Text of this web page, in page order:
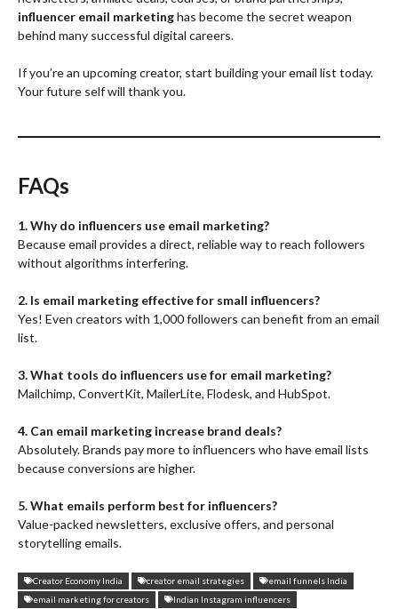
influencer email marketinghas become the secret weapon
behind many successful digital careers.
If you’re an upcoming creator, start building your email list today.
Your future self will thank you.
FAQs
1. Why do influencers use email marketing?
Because email provides a direct, reliable way to reach followers
without algorithms interfering.
2. Is email marketing effective for small influencers?
Yes! Even creators with 1,000 followers can benefit from an email
list.
3. What tools do influencers use for email marketing?
Mailchimp, ConvertKit, MailerLite, Flodesk, and HubSpot.
4. Can email marketing increase brand deals?
Absolutely. Brands pay more to influencers who have email lists
because conversions are higher.
5. What emails perform best for influencers?
Value-packed newsletters, exclusive offers, and personal
storytelling emails.
Creator Economy India creator email strategies
email funnels India
email marketing for creators
Indian Instagram influencers